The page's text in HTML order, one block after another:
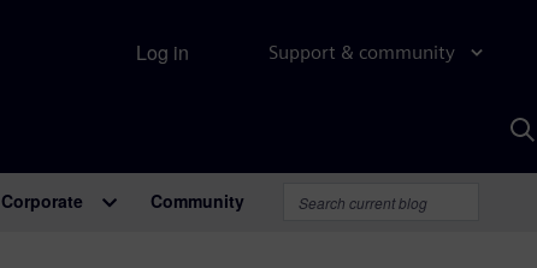
Support & community
Log in
Corporate Community